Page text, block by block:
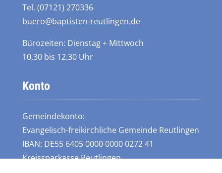
Tel. (07121) 270336
buero@baptisten-reutlingen.de
Bürozeiten: Dienstag + Mittwoch
10.30 bis 12.30 Uhr
Konto
Gemeindekonto:
Evangelisch-freikirchliche Gemeinde Reutlingen
IBAN: DE55 6405 0000 0000 0272 41
Kreissparkasse Reutlingen